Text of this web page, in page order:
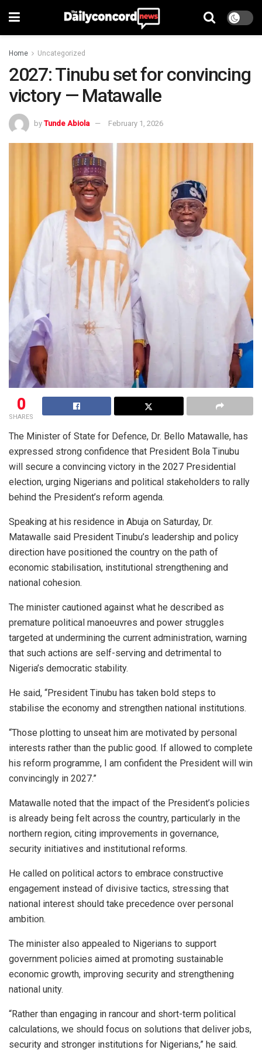
Home Uncategorized
2027: Tinubu set for convincing
victory — Matawalle
by Tunde Abiola February 1, 2026
0
SHARES
The Minister of State for Defence, Dr. Bello Matawalle, has
expressed strong confidence that President Bola Tinubu
will secure a convincing victory in the 2027 Presidential
election, urging Nigerians and political stakeholders to rally
behind the President’s reform agenda.
Speaking at his residence in Abuja on Saturday, Dr.
Matawalle said President Tinubu’s leadership and policy
direction have positioned the country on the path of
economic stabilisation, institutional strengthening and
national cohesion.
The minister cautioned against what he described as
premature political manoeuvres and power struggles
targeted at undermining the current administration, warning
that such actions are self-serving and detrimental to
Nigeria’s democratic stability.
He said, “President Tinubu has taken bold steps to
stabilise the economy and strengthen national institutions.
“Those plotting to unseat him are motivated by personal
interests rather than the public good. If allowed to complete
his reform programme, I am confident the President will win
convincingly in 2027.”
Matawalle noted that the impact of the President’s policies
is already being felt across the country, particularly in the
northern region, citing improvements in governance,
security initiatives and institutional reforms.
He called on political actors to embrace constructive
engagement instead of divisive tactics, stressing that
national interest should take precedence over personal
ambition.
The minister also appealed to Nigerians to support
government policies aimed at promoting sustainable
economic growth, improving security and strengthening
national unity.
“Rather than engaging in rancour and short-term political
calculations, we should focus on solutions that deliver jobs,
security and stronger institutions for Nigerians,” he said.